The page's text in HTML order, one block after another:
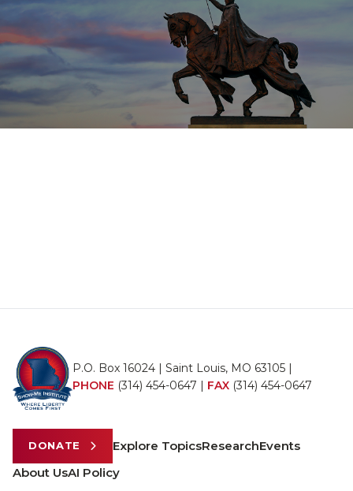
P.O. Box 16024 | Saint Louis, MO 63105 |
PHONE (314) 454-0647 | FAX (314) 454-0647
DONATE Explore TopicsResearchEvents
About UsAI Policy